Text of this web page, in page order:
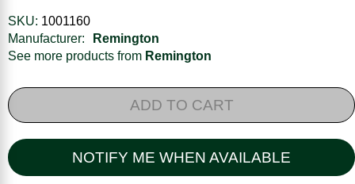
SKU: 1001160
Manufacturer:
Remington
See more products from Remington
ADD TO CART
NOTIFY ME WHEN AVAILABLE